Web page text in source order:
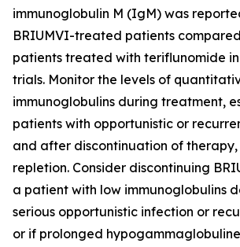
immunoglobulin M (IgM) was
BRIUMVI-treated patients
patients treated with teriflunomide in
trials. Monitor the levels of
immunoglobulins during treatment,
patients with opportunistic or
and after discontinuation of
repletion. Consider discontinuing
a patient with low immunoglobulins
serious opportunistic infection or
or if prolonged